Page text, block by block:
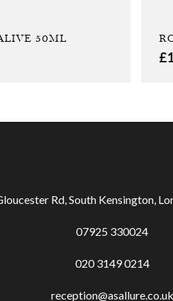
50ML
£
Rd, South Kensington,
07925 330024
020 3149 0214
reception@asallure.co.uk